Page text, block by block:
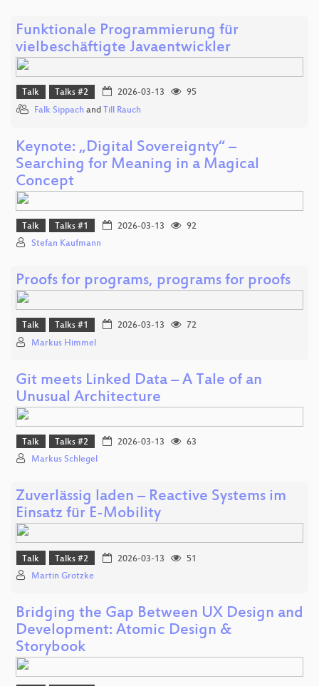
Funktionale Programmierung für
vielbeschäftigte Javaentwickler
Talk Talks #2 2026-03-13
95
Falk Sippach and Till Rauch
Keynote: „Digital Sovereignty“ –
Searching for Meaning in a Magical
Concept
Talk Talks #1 2026-03-13
92
Stefan Kaufmann
Proofs for programs, programs for proofs
Talk Talks #1 2026-03-13
72
Markus Himmel
Git meets Linked Data – A Tale of an
Unusual Architecture
Talk Talks #2 2026-03-13
63
Markus Schlegel
Zuverlässig laden – Reactive Systems im
Einsatz für E-Mobility
Talk Talks #2 2026-03-13
51
Martin Grotzke
Bridging the Gap Between UX Design and
Development: Atomic Design &
Storybook